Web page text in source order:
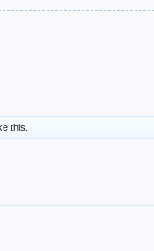
this.